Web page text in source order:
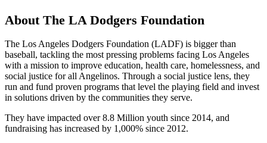
About The LA Dodgers Foundation
The Los Angeles Dodgers Foundation (LADF) is bigger than
baseball, tackling the most pressing problems facing Los Angeles
with a mission to improve education, health care, homelessness, and
social justice for all Angelinos. Through a social justice lens, they
run and fund proven programs that level the playing field and invest
in solutions driven by the communities they serve.
They have impacted over 8.8 Million youth since 2014, and
fundraising has increased by 1,000% since 2012.